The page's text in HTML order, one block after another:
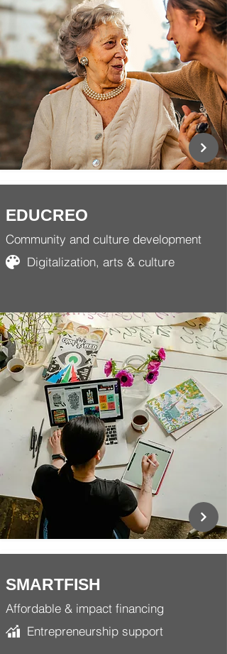
EDUCREO
Community and culture development
Digitalization, arts & culture
SMARTFISH
Affordable & impact financing
Entrepreneurship support